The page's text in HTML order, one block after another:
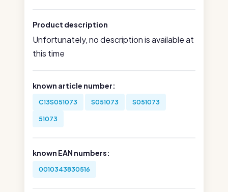
Product description
Unfortunately, no description is available at
this time
known article number:
C13S051073 S051073 S051073
51073
known EAN numbers:
0010343830516